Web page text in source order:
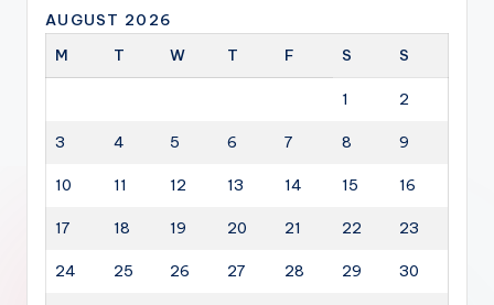
AUGUST 2026
M
T W T F S S
1 2
3 4 5 6 7 8 9
10 11 12 13 14 15 16
17 18 19 20 21 22 23
24 25 26 27 28 29 30